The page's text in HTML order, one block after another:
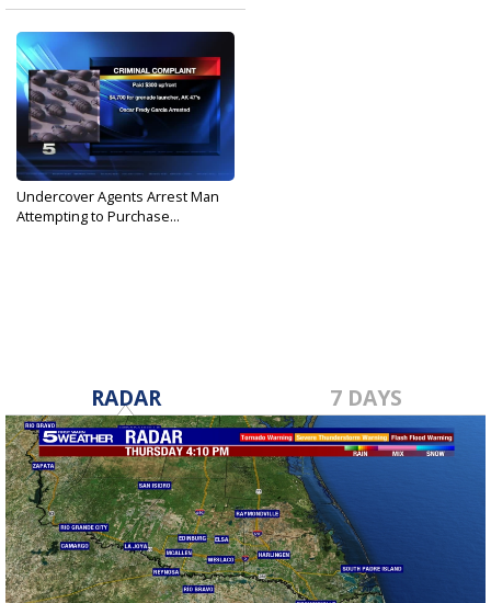
Undercover Agents Arrest Man
Attempting to Purchase...
RADAR 7 DAYS